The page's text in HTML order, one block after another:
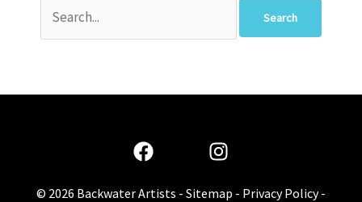
© 2026 Backwater Artists - Sitemap - Privacy Policy-